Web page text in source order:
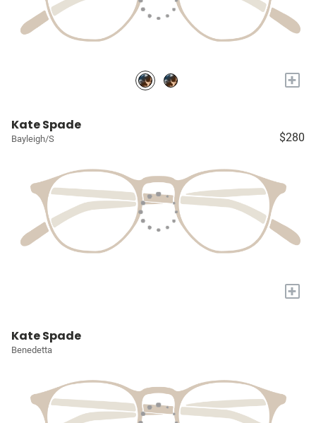
+
Kate Spade
Bayleigh/S $280
+
Kate Spade
Benedetta